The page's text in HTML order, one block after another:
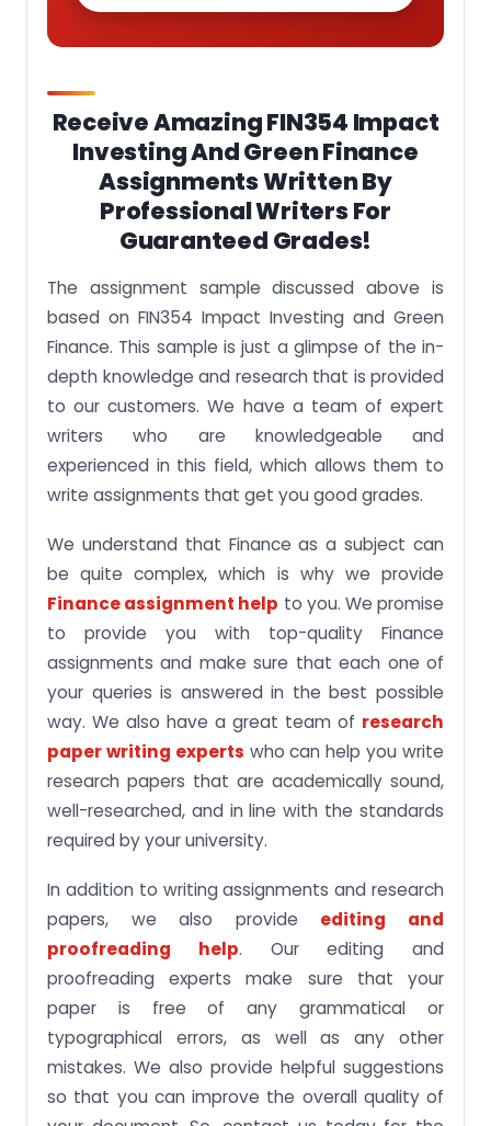
Receive Amazing FIN354 Impact
Investing And Green Finance
Assignments Written By
Professional Writers For
Guaranteed Grades!
The assignment sample discussed above is
based on FIN354 Impact Investing and Green
Finance. This sample is just a glimpse of the in-
depth knowledge and research that is provided
to our customers. We have a team of expert
writers who are knowledgeable and
experienced in this field, which allows them to
write assignments that get you good grades.
We understand that Finance as a subject can
be quite complex, which is why we provide
Finance assignment help to you. We promise
to provide you with top-quality Finance
assignments and make sure that each one of
your queries is answered in the best possible
way. We also have a great team of research
paper writing experts who can help you write
research papers that are academically sound,
well-researched, and in line with the standards
required by your university.
In addition to writing assignments and research
papers, we also provide editing and
proofreading help. Our editing and
proofreading experts make sure that your
paper is free of any grammatical or
typographical errors, as well as any other
mistakes. We also provide helpful suggestions
so that you can improve the overall quality of